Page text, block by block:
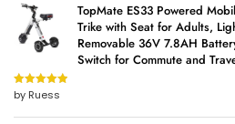
TopMate ES33 Powered
Trike with Seat for Adults,
Removable 36V 7.8AH
Switch for Commute and
Rated5out
of 5
by Ruess